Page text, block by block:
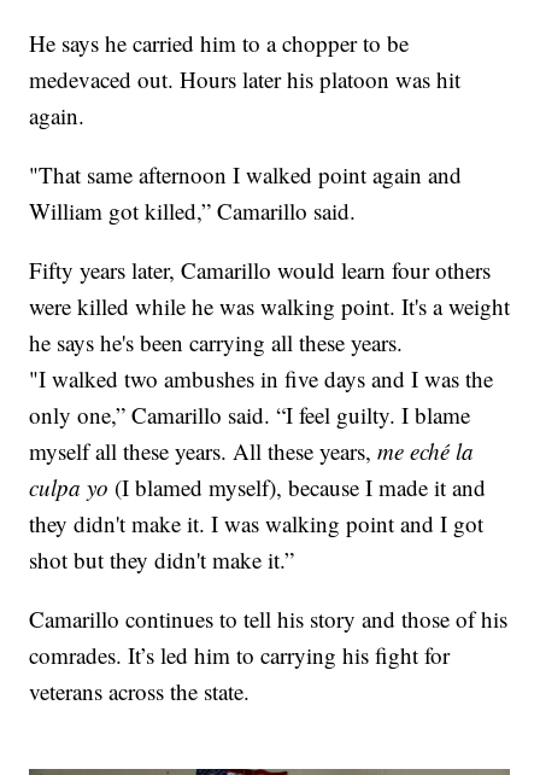
He says he carried him to a chopper to be
medevaced out. Hours later his platoon was hit
again.
"That same afternoon I walked point again and
William got killed,” Camarillo said.
Fifty years later, Camarillo would learn four others
were killed while he was walking point. It's a weight
he says he's been carrying all these years.
"I walked two ambushes in five days and I was the
only one,” Camarillo said. “I feel guilty. I blame
myself all these years. All these years,me eché la
culpa yo (I blamed myself), because I made it and
they didn't make it. I was walking point and I got
shot but they didn't make it.”
Camarillo continues to tell his story and those of his
comrades. It’s led him to carrying his fight for
veterans across the state.